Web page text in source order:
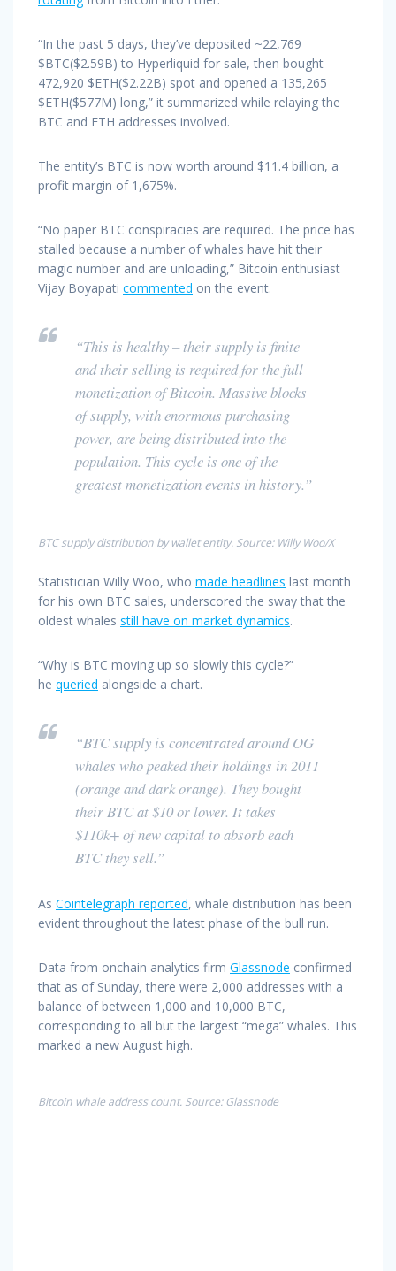
“In the past 5 days, they’ve deposited ~22,769
$BTC($2.59B) to Hyperliquid for sale, then bought
472,920 $ETH($2.22B) spot and opened a 135,265
$ETH($577M) long,” it summarized while relaying the
BTC and ETH addresses involved.
The entity’s BTC is now worth around $11.4 billion, a
profit margin of 1,675%.
“No paper BTC conspiracies are required. The price has
stalled because a number of whales have hit their
magic number and are unloading,” Bitcoin enthusiast
Vijay Boyapati commented on the event.
“This is healthy – their supply is finite
and their selling is required for the full
monetization of Bitcoin. Massive blocks
of supply, with enormous purchasing
power, are being distributed into the
population. This cycle is one of the
greatest monetization events in history.”
BTC supply distribution by wallet entity. Source: Willy Woo/X
Statistician Willy Woo, who made headlines last month
for his own BTC sales, underscored the sway that the
oldest whales still have on market dynamics.
“Why is BTC moving up so slowly this cycle?”
he queried alongside a chart.
“BTC supply is concentrated around OG
whales who peaked their holdings in 2011
(orange and dark orange). They bought
their BTC at $10 or lower. It takes
$110k+ of new capital to absorb each
BTC they sell.”
As Cointelegraph reported, whale distribution has been
evident throughout the latest phase of the bull run.
Data from onchain analytics firm Glassnode confirmed
that as of Sunday, there were 2,000 addresses with a
balance of between 1,000 and 10,000 BTC,
corresponding to all but the largest “mega” whales. This
marked a new August high.
Bitcoin whale address count. Source: Glassnode